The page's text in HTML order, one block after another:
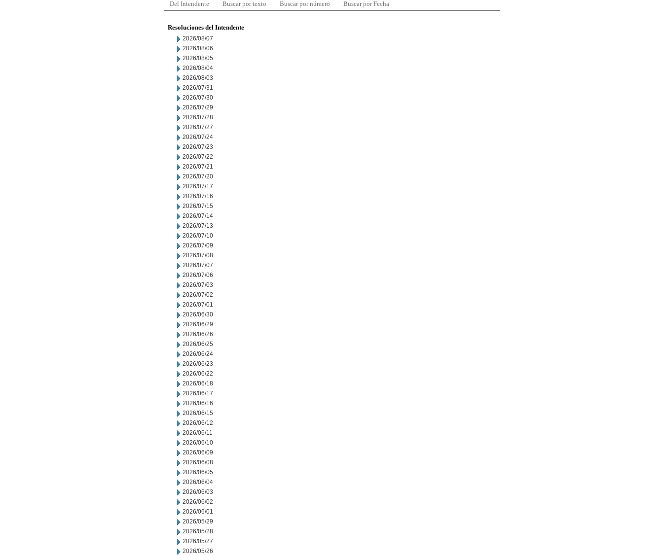
Del Intendente Buscar por texto Buscar por número Buscar por Fecha
Resoluciones del Intendente
2026/08/07
2026/08/06
2026/08/05
2026/08/04
2026/08/03
2026/07/31
2026/07/30
2026/07/29
2026/07/28
2026/07/27
2026/07/24
2026/07/23
2026/07/22
2026/07/21
2026/07/20
2026/07/17
2026/07/16
2026/07/15
2026/07/14
2026/07/13
2026/07/10
2026/07/09
2026/07/08
2026/07/07
2026/07/06
2026/07/03
2026/07/02
2026/07/01
2026/06/30
2026/06/29
2026/06/26
2026/06/25
2026/06/24
2026/06/23
2026/06/22
2026/06/18
2026/06/17
2026/06/16
2026/06/15
2026/06/12
2026/06/11
2026/06/10
2026/06/09
2026/06/08
2026/06/05
2026/06/04
2026/06/03
2026/06/02
2026/06/01
2026/05/29
2026/05/28
2026/05/27
2026/05/26